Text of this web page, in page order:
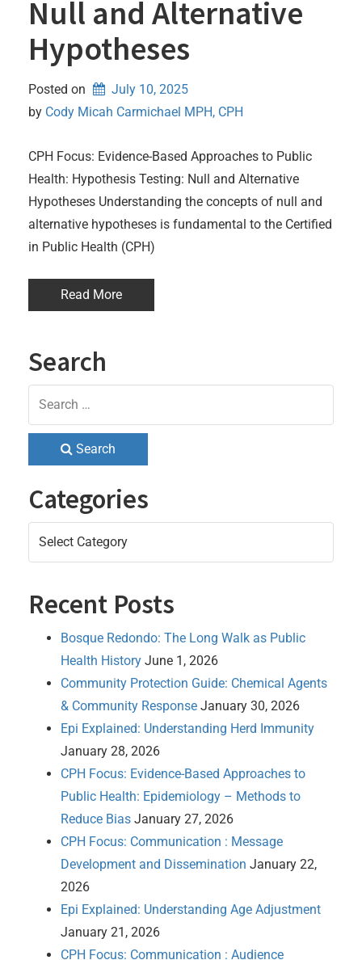
Null and Alternative
Hypotheses
Posted on
July 10, 2025
by Cody Micah Carmichael MPH, CPH
CPH Focus: Evidence-Based Approaches to Public
Health: Hypothesis Testing: Null and Alternative
Hypotheses Understanding the concepts of null and
alternative hypotheses is fundamental to the Certified
in Public Health (CPH)
Read More
Search
Search
Categories
Recent Posts
Bosque Redondo: The Long Walk as Public
Health History June 1, 2026
Community Protection Guide: Chemical Agents
& Community Response January 30, 2026
Epi Explained: Understanding Herd Immunity
January 28, 2026
CPH Focus: Evidence-Based Approaches to
Public Health: Epidemiology – Methods to
Reduce Bias January 27, 2026
CPH Focus: Communication : Message
Development and Dissemination January 22,
2026
Epi Explained: Understanding Age Adjustment
January 21, 2026
CPH Focus: Communication : Audience